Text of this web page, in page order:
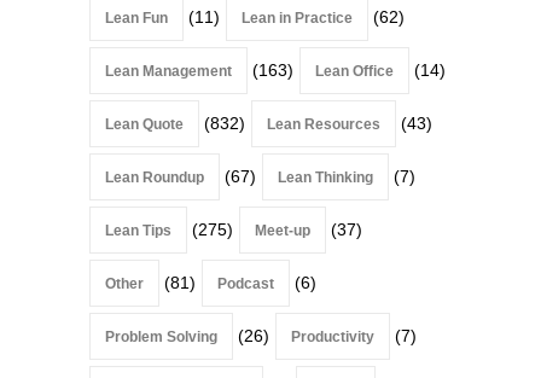
Lean Fun (11) Lean in Practice (62)
Lean Management (163) Lean Office (14)
Lean Quote (832) Lean Resources (43)
Lean Roundup (67) Lean Thinking (7)
Lean Tips (275) Meet-up (37)
Other (81) Podcast (6)
Problem Solving (26) Productivity (7)